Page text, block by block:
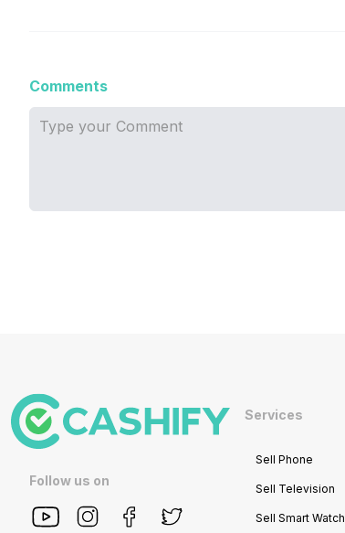
Comments
Follow us on
Services
Sell Phone
Sell Television
Sell Smart Watch